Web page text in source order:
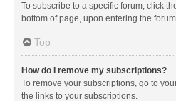
To subscribe to a specific forum, click
bottom of page, upon entering the
Top
How do I remove my subscriptions?
To remove your subscriptions, go to
the links to your subscriptions.